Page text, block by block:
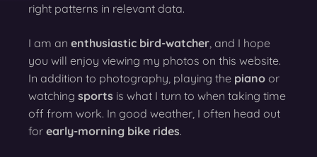
right patterns in relevant data.
I am an enthusiastic bird-watcher , and I hope
you will enjoy viewing my photos on this website.
In addition to photography, playing the piano or
watching sports is what I turn to when taking time
off from work. In good weather, I often head out
for early-morning bike rides.